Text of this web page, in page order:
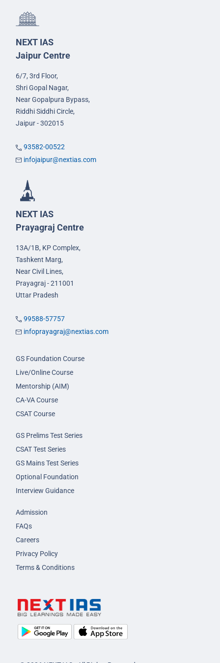
NEXT IAS
Jaipur Centre
6/7, 3rd Floor,
Shri Gopal Nagar,
Near Gopalpura Bypass,
Riddhi Siddhi Circle,
Jaipur - 302015
93582-00522
infojaipur@nextias.com
NEXT IAS
Prayagraj Centre
13A/1B, KP Complex,
Tashkent Marg,
Near Civil Lines,
Prayagraj - 211001
Uttar Pradesh
99588-57757
infoprayagraj@nextias.com
GS Foundation Course
Live/Online Course
Mentorship (AIM)
CA-VA Course
CSAT Course
GS Prelims Test Series
CSAT Test Series
GS Mains Test Series
Optional Foundation
Interview Guidance
Admission
FAQs
Careers
Privacy Policy
Terms & Conditions